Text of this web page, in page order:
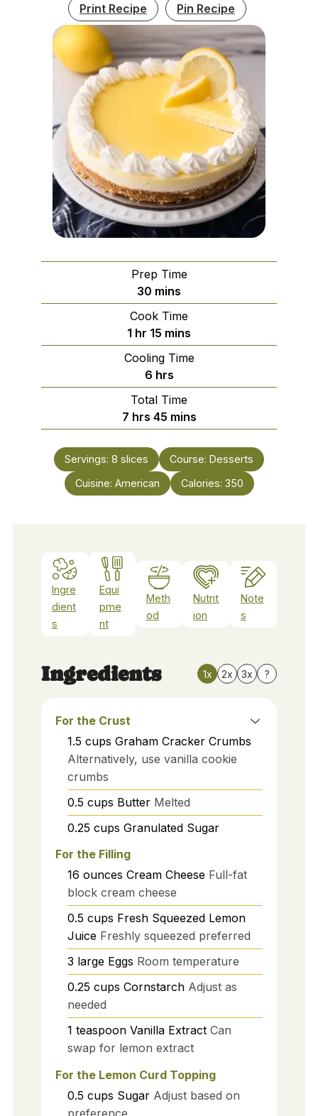
Print Recipe Pin Recipe
Prep Time
30 minutes
mins
Cook Time
1 hour
hr 15 minutes
mins
Cooling Time
6hours
hrs
Total Time
7hours
hrs 45minutes
mins
Servings: 8 slices Course: Desserts
Cuisine: American Calories: 350
Ingre
dient
s
Equi
pme
nt
Meth
od
Nutrit
ion
Note
s
Ingredients 1x 2x 3x ?
For the Crust
1.5 cups Graham Cracker Crumbs
Alternatively, use vanilla cookie
crumbs
0.5 cups Butter Melted
0.25 cups Granulated Sugar
For the Filling
16 ounces Cream Cheese Full-fat
block cream cheese
0.5 cups Fresh Squeezed Lemon
Juice Freshly squeezed preferred
3 large Eggs Room temperature
0.25 cups Cornstarch Adjust as
needed
1 teaspoon Vanilla Extract Can
swap for lemon extract
For the Lemon Curd Topping
0.5 cups Sugar Adjust based on